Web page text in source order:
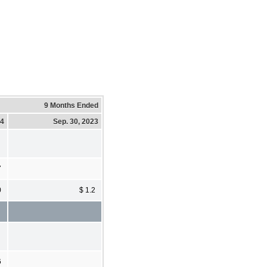
9 Months Ended
Sep. 30, 2023
$ 1.2